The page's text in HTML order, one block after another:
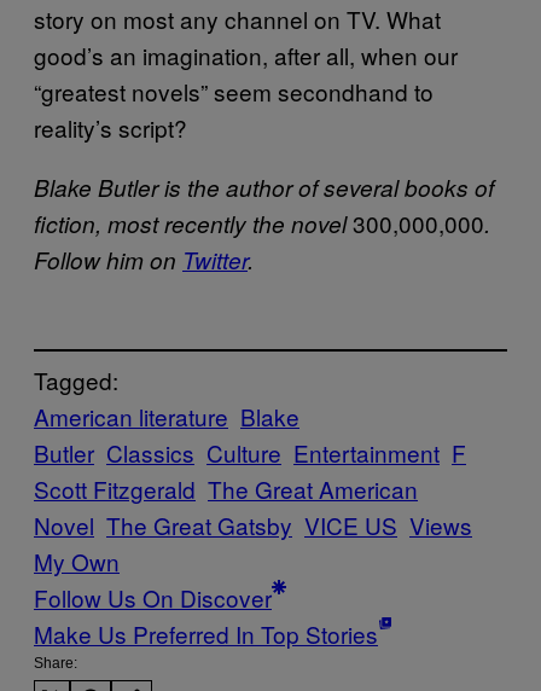
story on most any channel on TV. What
good’s an imagination, after all, when our
“greatest novels” seem secondhand to
reality’s script?
Blake Butler is the author of several books of
fiction, most recently the novel300,000,000.
Follow him on Twitter.
Tagged:
American literature Blake
Butler Classics Culture Entertainment F
Scott Fitzgerald The Great American
Novel The Great Gatsby VICE US Views
My Own
Follow Us On Discover
Make Us Preferred In Top Stories
Share: